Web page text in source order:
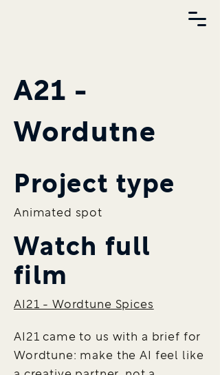
A21 -
Wordutne
Project type
Animated spot
Watch full
film
AI21 - Wordtune Spices
AI21 came to us with a brief for
Wordtune: make the AI feel like